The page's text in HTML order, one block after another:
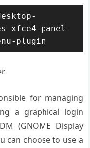
xfce4-panel-
plugin
for managing
a graphical login
(GNOME Display
can choose to use a